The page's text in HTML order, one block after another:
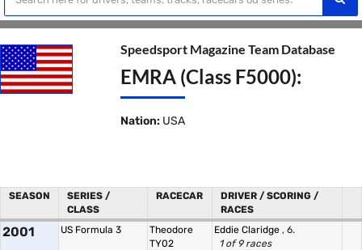
Speedsport Magazine Team Database
EMRA (Class F5000):
Nation: USA
SEASON
SERIES /
CLASS
RACECAR
DRIVER / SCORING /
RACES
2001 US Formula 3
Theodore
TY02
Eddie Claridge , 6.
1 of 9 races